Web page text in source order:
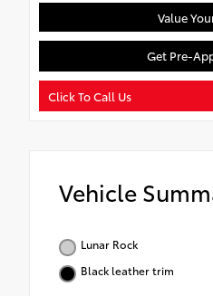
Value
Get Pre-
Click To Call Us
Vehicle
Lunar Rock
Black leather trim